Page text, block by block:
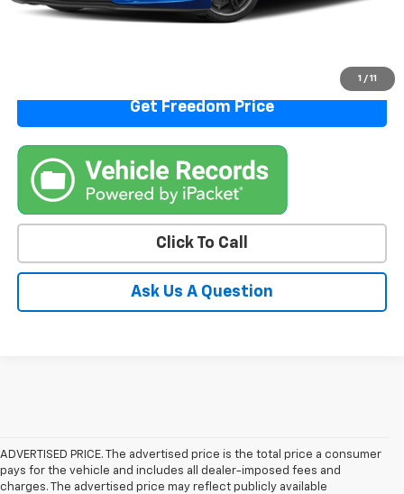
1 / 11
Start Buying Process
Get Freedom Price
Click To Call
Ask Us A Question
ADVERTISED PRICE. The advertised price is the total price a consumer
pays for the vehicle and includes all dealer-imposed fees and
charges. The advertised price may reflect publicly available